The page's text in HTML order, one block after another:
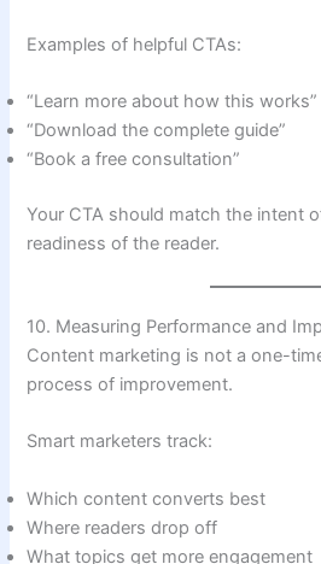
Examples of helpful CTAs:
“Learn more about how this works”
“Download the complete guide”
“Book a free consultation”
Your CTA should match the intent
readiness of the reader.
10. Measuring Performance and
Content marketing is not a one-
process of improvement.
Smart marketers track:
Which content converts best
Where readers drop off
What topics get more engagement